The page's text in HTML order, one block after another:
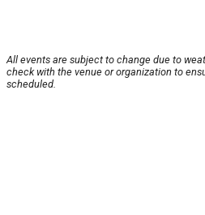
All events are subject to change due to
check with the venue or organization to
scheduled.